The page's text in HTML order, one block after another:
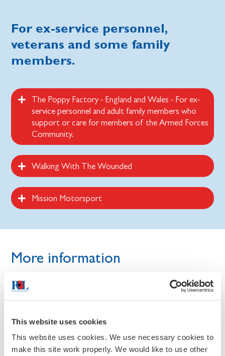
This website uses cookies
This website uses cookies. We use necessary cookies to
make this site work properly. We would like to use other
For ex-service personnel,
veterans and some family
members.
The Poppy Factory - England and Wales - For ex-
service personnel and adult family members who
support or care for members of the Armed Forces
Community.
Walking With The Wounded
Mission Motorsport
More information
As a person who is living with a disability, you do not have
to seek disability specific support and may be eligible for
Finding a job as someone in the Armed Forces
community.